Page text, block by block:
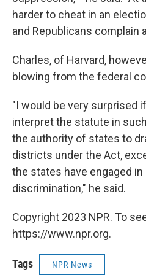
harder to cheat in an
and Republicans complain
Charles, of Harvard,
blowing from the federal
"I would be very surprised
interpret the statute in
the authority of states to
districts under the Act,
the states have engaged in
discrimination," he said.
Copyright 2023 NPR. To
https://www.npr.org.
Tags NPR News